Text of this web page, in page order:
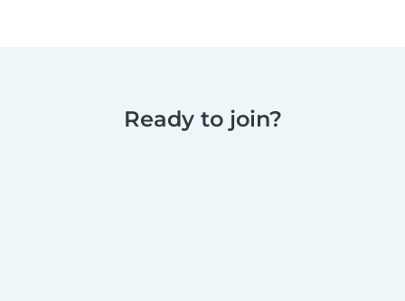
Ready to join?